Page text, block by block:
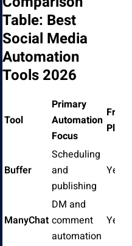
Table: Best
Social Media
Automation
Tools 2026
Tool
Primary
Automation
Focus
Free
Plan
Buffer
Scheduling
and
publishing
Yes
ManyChat
DM and
comment
automation
Yes